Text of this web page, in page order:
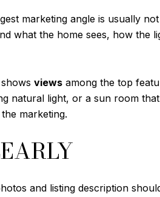
marketing angle is usually
what the home sees, how the
views among the top
natural light, or a sun room
marketing.
and listing description